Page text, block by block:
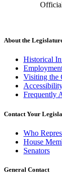
About the
Historical
Visiting the
Frequently
Contact Your
Who
House
Senators
General Contact